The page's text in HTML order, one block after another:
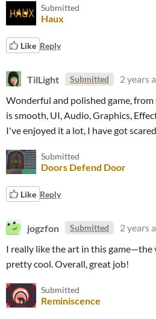
Submitted
Haux
Like Reply
TilLight Submitted 2 years
Wonderful and polished game,
is smooth, UI, Audio, Graphics,
I've enjoyed it a lot, I have got
Submitted
Doors Defend Door
Like Reply
jogzfon Submitted 2 years
I really like the art in this game—the
pretty cool. Overall, great job!
Submitted
Reminiscence